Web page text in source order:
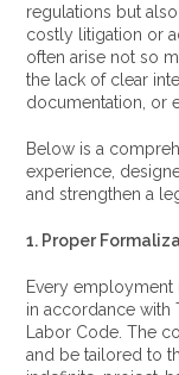
regulations but
costly litigation or
often arise not so
the lack of clear
documentation, or
Below is a
experience,
and strengthen a
1. Proper
Every employment
in accordance with
Labor Code. The
and be tailored to